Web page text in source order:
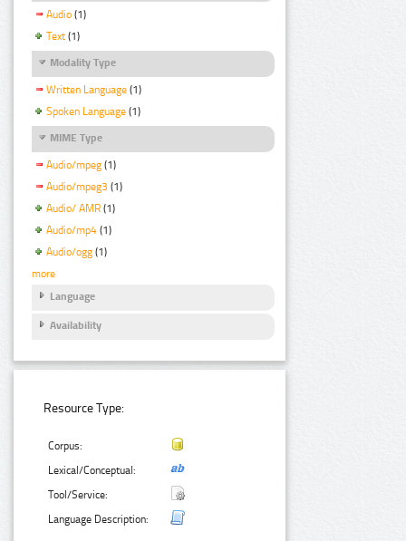
Audio (1)
Text (1)
Modality Type
Written Language (1)
Spoken Language (1)
MIME Type
Audio/mpeg (1)
Audio/mpeg3 (1)
Audio/ AMR (1)
Audio/mp4 (1)
Audio/ogg (1)
more
Language
Availability
Resource Type:
Corpus:
Lexical/Conceptual:
Tool/Service:
Language Description: